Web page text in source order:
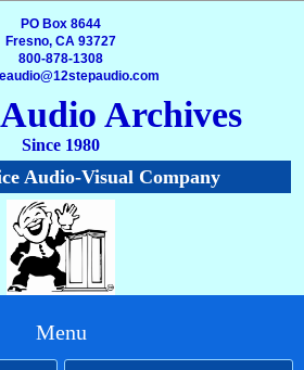
PO Box 8644
Fresno, CA 93727
800-878-1308
Archives
Since 1980
Audio-Visual Company
Menu